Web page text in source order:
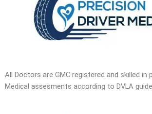
All Doctors are GMC registered and skilled in
Medical assesments according to DVLA